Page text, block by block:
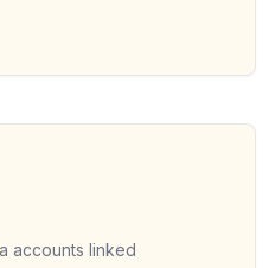
accounts linked